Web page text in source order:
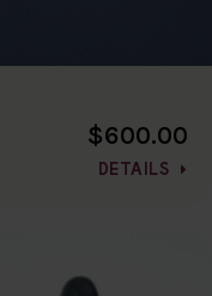
$600.00
DETAILS